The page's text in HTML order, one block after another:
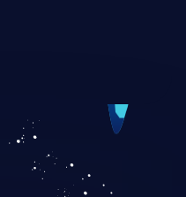
to severe,
attacker may
state-changing
funds, changing